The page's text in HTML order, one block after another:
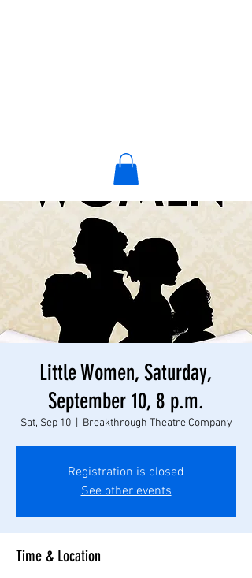
Little Women, Saturday,
September 10, 8 p.m.
Sat, Sep 10
  |
Breakthrough Theatre Company
Registration is closed
See other events
Time & Location